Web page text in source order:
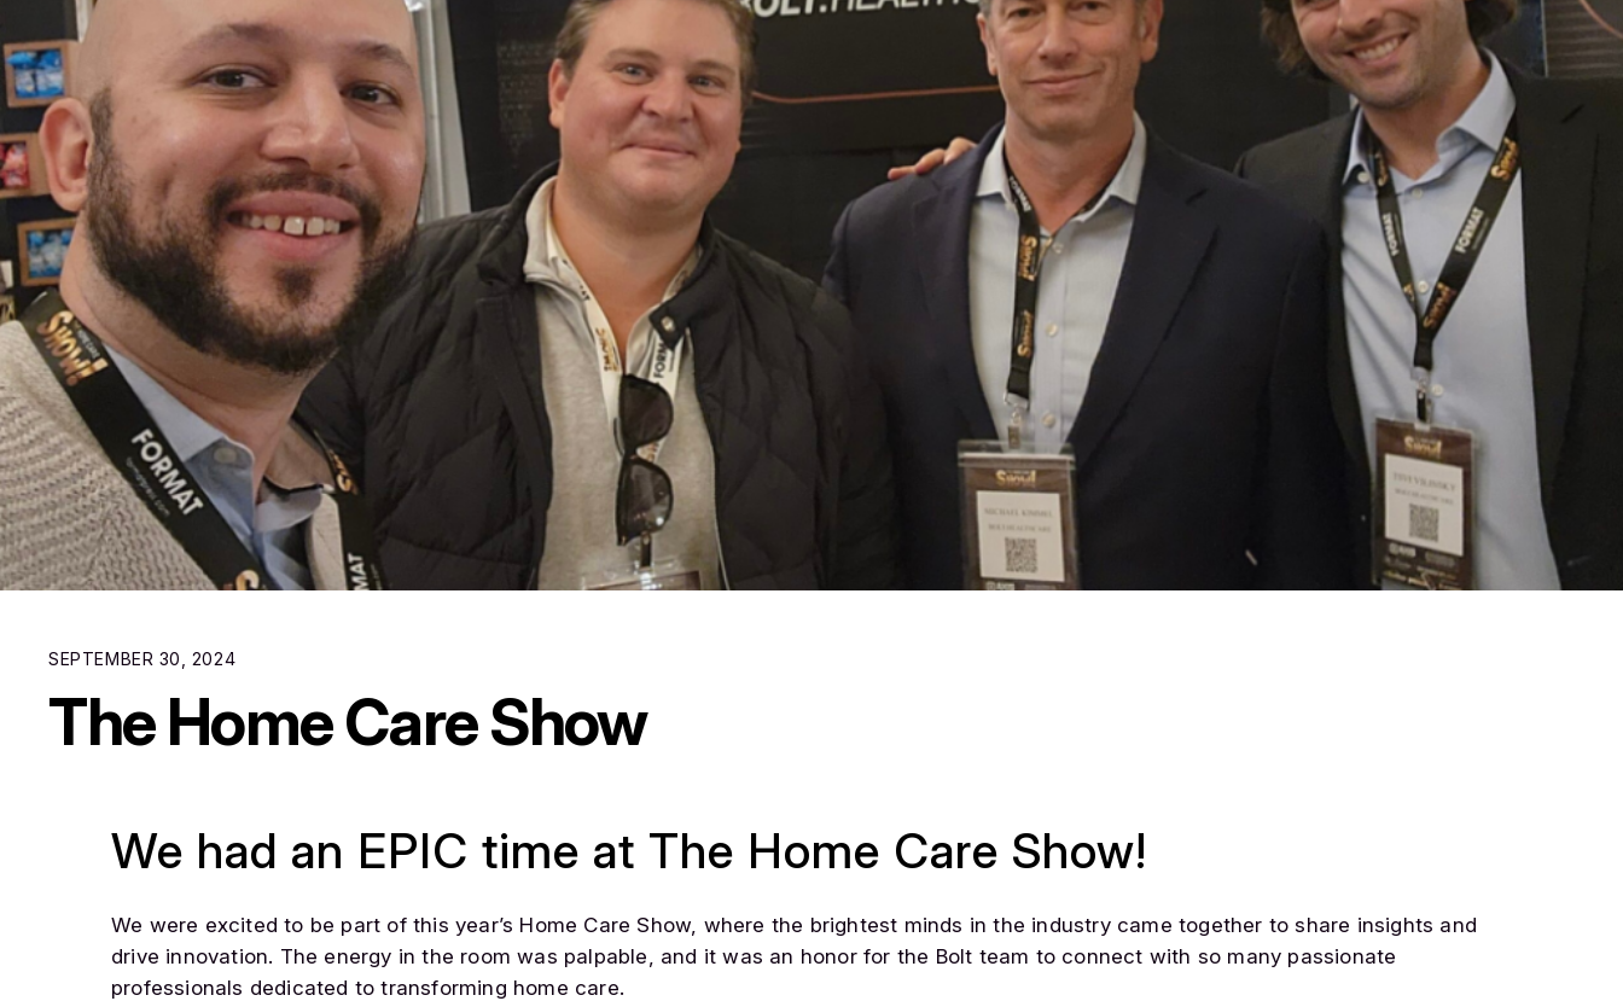
SEPTEMBER 30, 2024
The Home Care Show
We had an EPIC time at The Home Care Show!
We were excited to be part of this year’s Home Care Show, where the brightest minds in the industry came together to share insights and
drive innovation. The energy in the room was palpable, and it was an honor for the Bolt team to connect with so many passionate
professionals dedicated to transforming home care.